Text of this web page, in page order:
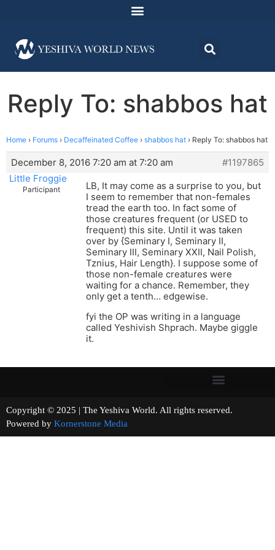
Reply To: shabbos hat
Home › Forums › Decaffeinated Coffee › shabbos hat › Reply To: shabbos hat
December 8, 2016 7:20 am at 7:20 am
#1197865
Little Froggie
Participant
LB, It may come as a surprise to you, but
I seem to remember that non-females
tread the earth too. In fact some of
those creatures frequent (or USED to
frequent) this site. Until it was taken
over by {Seminary I, Seminary II,
Seminary III, Seminary XXII, Nail Polish,
Tznius, Hair Length}. I suppose some of
those non-female creatures were
waiting for a chance. Remember, they
only get a tenth… edgewise.
fyi the OP was writing in a language
called Yeshivish Shprach. Maybe giggle
it.
Copyright © 2025 | The Yeshiva World. All rights reserved.
Powered by Kornerstone Media